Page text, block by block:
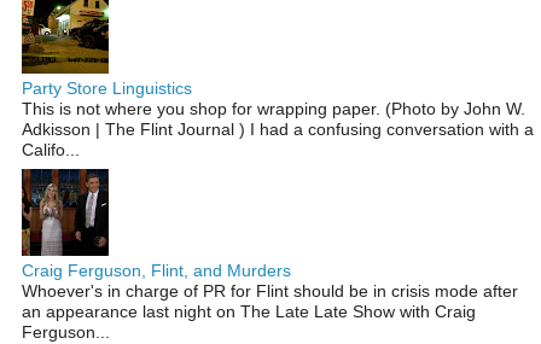
Party Store Linguistics
This is not where you shop for wrapping paper. (Photo by John W.
Adkisson | The Flint Journal ) I had a confusing conversation with a
Califo...
Craig Ferguson, Flint, and Murders
Whoever's in charge of PR for Flint should be in crisis mode after
an appearance last night on The Late Late Show with Craig
Ferguson...